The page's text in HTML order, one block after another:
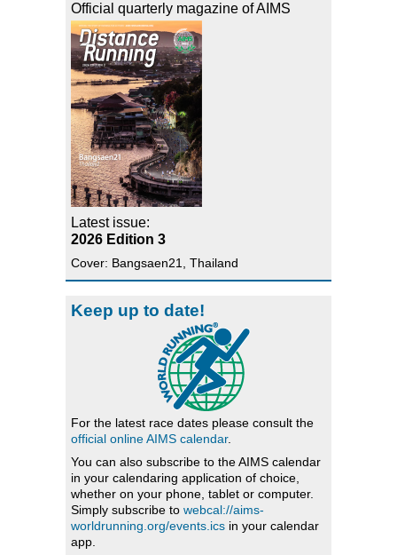
Official quarterly magazine of AIMS
Latest issue:
2026 Edition 3
Cover: Bangsaen21, Thailand
Keep up to date!
For the latest race dates please consult the
official online AIMS calendar.
You can also subscribe to the AIMS calendar
in your calendaring application of choice,
whether on your phone, tablet or computer.
Simply subscribe to webcal://aims-
worldrunning.org/events.ics in your calendar
app.